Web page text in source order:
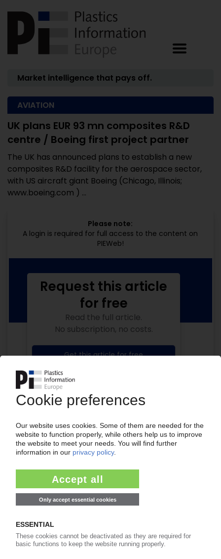
Market intelligence that pays off.
AVIATION
UK plans EUR 93 mn composites R&D
centre / Boeing first project partner
The UK has announced plans to establish a new
composites R&D facility for the aerospace sector,
with US aircraft giant Boeing (Chicago, Illinois;
www.boeing.com ) ...
Please note:
A login is required for full access to the content on
PIEWeb!
Your PIE access
Easy to cancel: 4 weeks before end
of subscription period
from99€
Start free trial now
More about the PIE subscription
Request this article
for free
Read the full article.
No subscription, no costs.
Get this article for free
Get a free PIE price report!